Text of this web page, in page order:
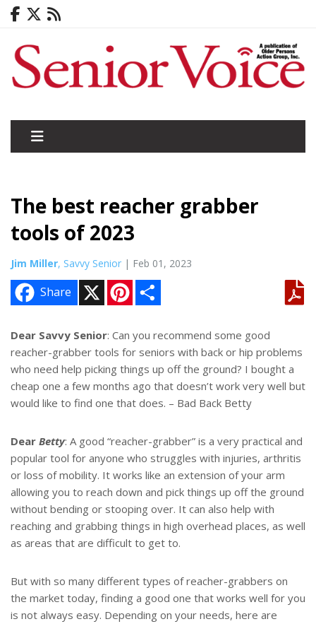
The best reacher grabber
tools of 2023
Jim Miller, Savvy Senior | Feb 01, 2023
Share
n
e
r
e
s
t
e
Dear Savvy Senior: Can you recommend some good
reacher-grabber tools for seniors with back or hip problems
who need help picking things up off the ground? I bought a
cheap one a few months ago that doesn’t work very well but
would like to find one that does. – Bad Back Betty
Dear Betty: A good “reacher-grabber” is a very practical and
popular tool for anyone who struggles with injuries, arthritis
or loss of mobility. It works like an extension of your arm
allowing you to reach down and pick things up off the ground
without bending or stooping over. It can also help with
reaching and grabbing things in high overhead places, as well
as areas that are difficult to get to.
But with so many different types of reacher-grabbers on
the market today, finding a good one that works well for you
is not always easy. Depending on your needs, here are